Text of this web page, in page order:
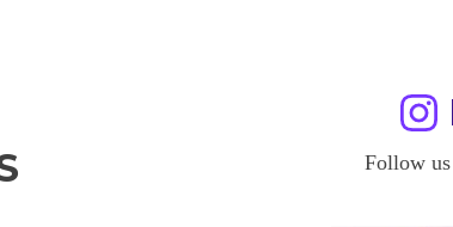
Follow